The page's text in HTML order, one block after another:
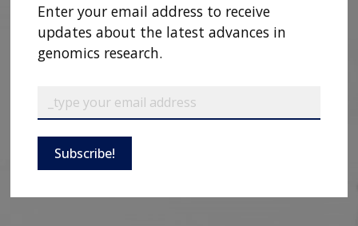
ABOUT
RESEARCH
FUNDING
RESEARCH
CAREERS &
NEWS &
ABOUT
NHGRI
ORGANIZATION
Enter your email address to receive
updates about the latest advances in
genomics research.
Subscribe!